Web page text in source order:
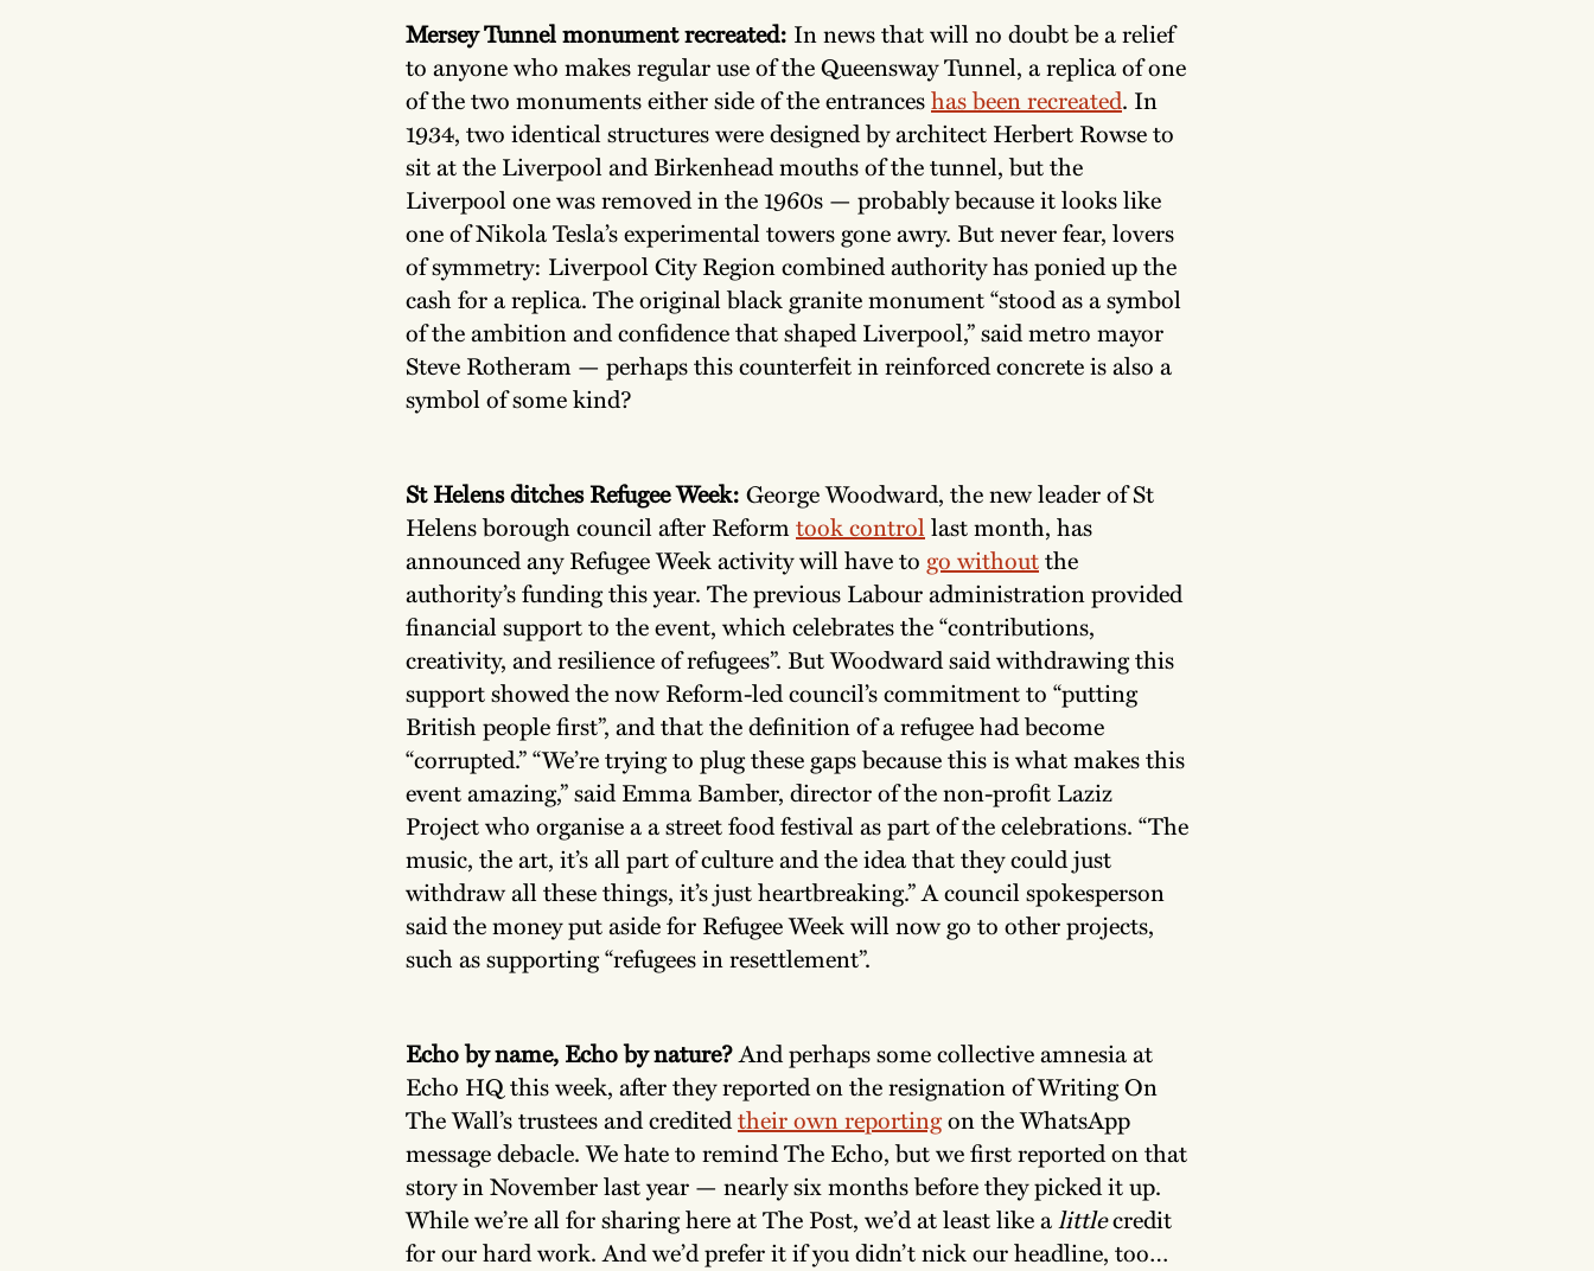
Mersey Tunnel monument recreated: In news that will no doubt be a relief
to anyone who makes regular use of the Queensway Tunnel, a replica of one
of the two monuments either side of the entranceshas been recreated. In
1934, two identical structures were designed by architect Herbert Rowse to
sit at the Liverpool and Birkenhead mouths of the tunnel, but the
Liverpool one was removed in the 1960s — probably because it looks like
one of Nikola Tesla’s experimental towers gone awry. But never fear, lovers
of symmetry: Liverpool City Region combined authority has ponied up the
cash for a replica. The original black granite monument “stood as a symbol
of the ambition and confidence that shaped Liverpool,” said metro mayor
Steve Rotheram — perhaps this counterfeit in reinforced concrete is also a
symbol of some kind?
St Helens ditches Refugee Week: George Woodward, the new leader of St
Helens borough council after Reformtook controllast month, has
announced any Refugee Week activity will have to go withoutthe
authority’s funding this year. The previous Labour administration provided
financial support to the event, which celebrates the “contributions,
creativity, and resilience of refugees”. But Woodward said withdrawing this
support showed the now Reform-led council’s commitment to “putting
British people first”, and that the definition of a refugee had become
“corrupted.” “We’re trying to plug these gaps because this is what makes this
event amazing,” said Emma Bamber, director of the non-profit Laziz
Project who organise a a street food festival as part of the celebrations. “The
music, the art, it’s all part of culture and the idea that they could just
withdraw all these things, it’s just heartbreaking.” A council spokesperson
said the money put aside for Refugee Week will now go to other projects,
such as supporting “refugees in resettlement”.
Echo by name, Echo by nature?And perhaps some collective amnesia at
Echo HQ this week, after they reported on the resignation of Writing On
The Wall’s trustees and creditedtheir own reportingon the WhatsApp
message debacle. We hate to remind The Echo, but we first reported on that
story in November last year — nearly six months before they picked it up.
While we’re all for sharing here at The Post, we’d at least like alittlecredit
for our hard work. And we’d prefer it if you didn’t nick our headline, too…